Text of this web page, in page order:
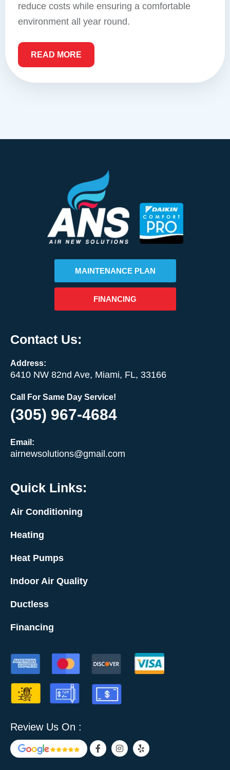
reduce costs while ensuring a comfortable
environment all year round.
READ MORE
MAINTENANCE PLAN
FINANCING
Contact Us:
Address:
6410 NW 82nd Ave, Miami, FL, 33166
Call For Same Day Service!
(305) 967-4684
Email:
airnewsolutions@gmail.com
Quick Links:
Air Conditioning
Heating
Heat Pumps
Indoor Air Quality
Ductless
Financing
Review Us On :
F
a
I
n
Y
e